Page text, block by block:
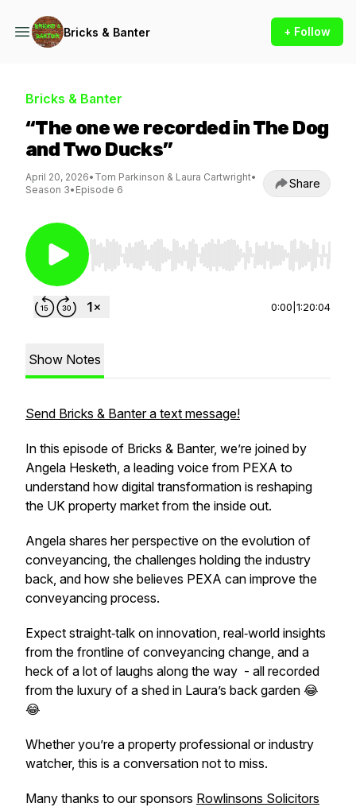
Bricks & Banter + Follow
Bricks & Banter
“The one we recorded in The Dog
and Two Ducks”
April 20, 2026• Tom Parkinson & Laura Cartwright•
Season 3• Episode 6 Share
Use Left/Right to seek, Home/End to jump to
0:00 1:20:04
Show Notes
Send Bricks & Banter a text message!
In this episode of Bricks & Banter, we’re joined by
Angela Hesketh, a leading voice from PEXA to
understand how digital transformation is reshaping
the UK property market from the inside out.
Angela shares her perspective on the evolution of
conveyancing, the challenges holding the industry
back, and how she believes PEXA can improve the
conveyancing process.
Expect straight‑talk on innovation, real‑world insights
from the frontline of conveyancing change, and a
heck of a lot of laughs along the way - all recorded
from the luxury of a shed in Laura’s back garden 😂
😂
Whether you’re a property professional or industry
watcher, this is a conversation not to miss.
Many thanks to our sponsors Rowlinsons Solicitors